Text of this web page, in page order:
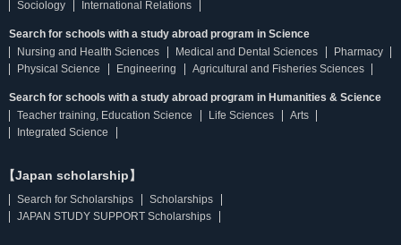
Sociology
International Relations
Search for schools with a study abroad program in Science
Nursing and Health Sciences
Medical and Dental Sciences
Pharmacy
Physical Science
Engineering Agricultural and Fisheries Sciences
Search for schools with a study abroad program in Humanities & Science
Teacher training, Education Science
Life Sciences
Arts
Integrated Science
【Japan scholarship】
Search for Scholarships
Scholarships
JAPAN STUDY SUPPORT Scholarships